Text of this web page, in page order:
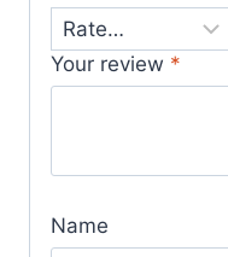
Your review *
Name